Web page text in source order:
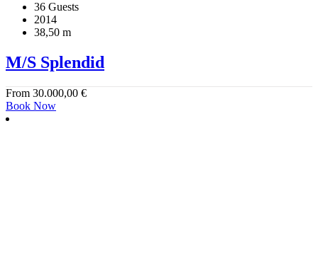
36 Guests
2014
38,50 m
M/S Splendid
From 30.000,00 €
Book Now